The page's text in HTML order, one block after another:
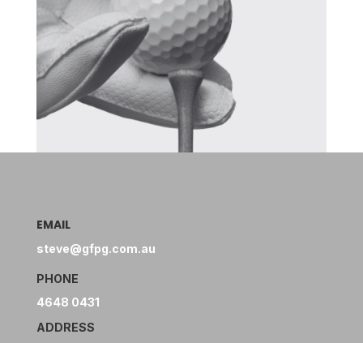
EMAIL
steve@gfpg.com.au
PHONE
4648 0431
ADDRESS